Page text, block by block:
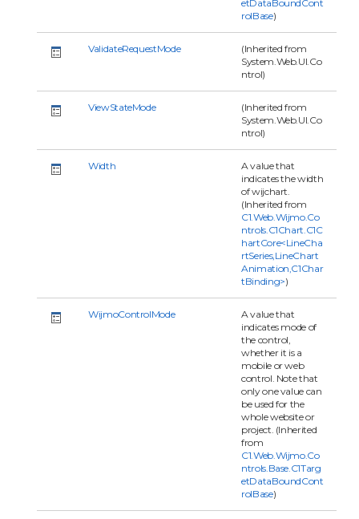
etDataBoundCont
rolBase)
ValidateRequestMode
(Inherited from
System.Web.UI.Co
ntrol)
ViewStateMode
(Inherited from
System.Web.UI.Co
ntrol)
Width
A value that
indicates the width
of wijchart.
(Inherited from
C1.Web.Wijmo.Co
ntrols.C1Chart.C1C
hartCore<LineCha
rtSeries,LineChart
Animation,C1Char
tBinding>)
WijmoControlMode
A value that
indicates mode of
the control,
whether it is a
mobile or web
control. Note that
only one value can
be used for the
whole website or
project. (Inherited
from
C1.Web.Wijmo.Co
ntrols.Base.C1Targ
etDataBoundCont
rolBase)